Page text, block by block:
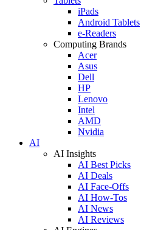
iPads
Android Tablets
e-Readers
Computing Brands
Acer
Asus
Dell
HP
Lenovo
Intel
AMD
Nvidia
AI
AI Insights
AI Best Picks
AI Deals
AI Face-Offs
AI How-Tos
AI News
AI Reviews